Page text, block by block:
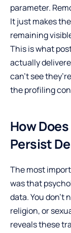
parameter.
It just makes
remaining
This is what
actually
can’t see
the profiling
How
Persist
The most
was that
data. You don’t
religion, or
reveals these